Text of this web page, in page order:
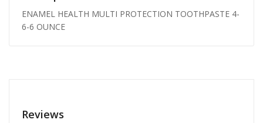
ENAMEL HEALTH MULTI PROTECTION TOOTHPASTE 4-
6-6 OUNCE
Reviews